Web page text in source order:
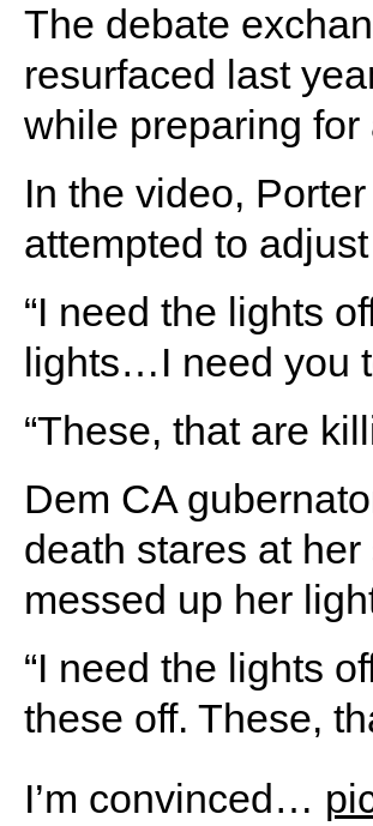
The debate
resurfaced last
while preparing
In the video,
attempted to
“I need the lights
lights…I need you
“These, that are
Dem CA
death stares at
messed up her
“I need the lights
these off. These,
I’m convinced…